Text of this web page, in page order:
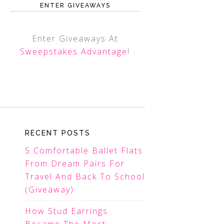
ENTER GIVEAWAYS
Enter Giveaways At
Sweepstakes Advantage!
RECENT POSTS
5 Comfortable Ballet Flats
From Dream Pairs For
Travel And Back To School
(Giveaway)
How Stud Earrings